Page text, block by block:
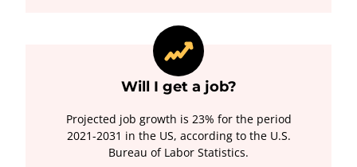
Will I get a job?
Projected job growth is 23% for the period
2021-2031 in the US, according to the U.S.
Bureau of Labor Statistics.